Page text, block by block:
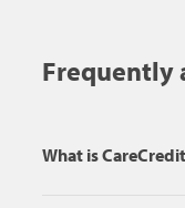
Frequently
What is